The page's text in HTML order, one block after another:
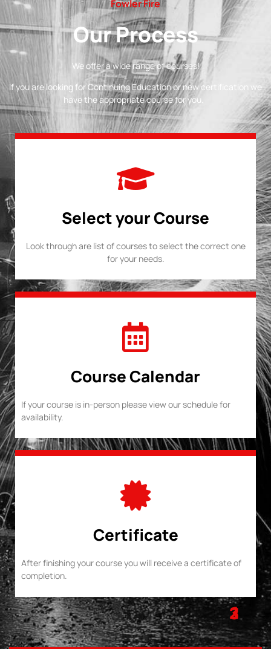
Fowler Fire
Our Process
We offer a wide range of courses!
If you are looking for Continuing Education or new certification we
have the appropriate course for you.
Select your Course
Look through are list of courses to select the correct one
for your needs.
Course Calendar
If your course is in-person please view our schedule for
availability.
Certificate
After finishing your course you will receive a certificate of
completion.
1
2
3